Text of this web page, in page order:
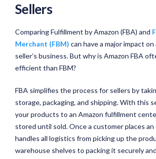
Sellers
Comparing Fulfillment by Amazon (FBA) and
Merchant (FBM) can have a major impact on
seller’s business. But why is Amazon FBA
efficient than FBM?
FBA simplifies the process for sellers by
storage, packaging, and shipping. With this
your products to an Amazon fulfillment
stored until sold. Once a customer places an
handles all logistics from picking up the
warehouse shelves to packing it securely